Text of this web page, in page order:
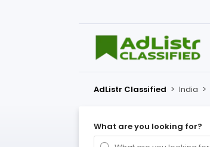
AdListr Classified > India >
What are you looking for?